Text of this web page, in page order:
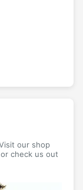
our shop
check us out